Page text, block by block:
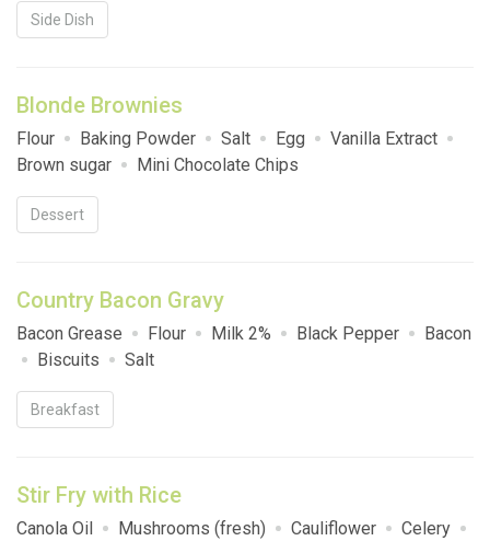
Side Dish
Blonde Brownies
Flour Baking Powder Salt Egg
Vanilla Extract
Brown sugar
Mini Chocolate Chips
Dessert
Country Bacon Gravy
Bacon Grease Flour Milk 2% Black Pepper
Bacon
Biscuits
Salt
Breakfast
Stir Fry with Rice
Canola Oil Mushrooms (fresh) Cauliflower
Celery